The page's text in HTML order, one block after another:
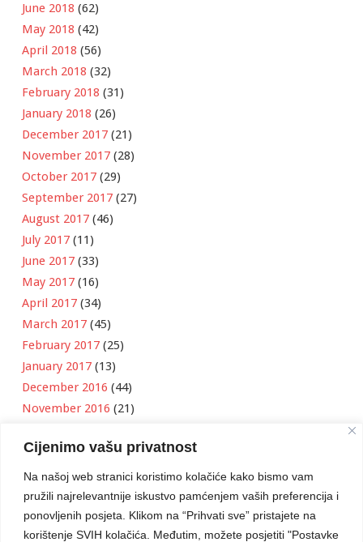
Cijenimo vašu privatnost
Na našoj web stranici koristimo kolačiće kako bismo vam
pružili najrelevantnije iskustvo pamćenjem vaših preferencija i
ponovljenih posjeta. Klikom na “Prihvati sve” pristajete na
korištenje SVIH kolačića. Međutim, možete posjetiti "Postavke
June 2018 (62)
May 2018 (42)
April 2018 (56)
March 2018 (32)
February 2018 (31)
January 2018 (26)
December 2017 (21)
November 2017 (28)
October 2017 (29)
September 2017 (27)
August 2017 (46)
July 2017 (11)
June 2017 (33)
May 2017 (16)
April 2017 (34)
March 2017 (45)
February 2017 (25)
January 2017 (13)
December 2016 (44)
November 2016 (21)
September 2016(18)
August 2016(12)
July 2016(6)
June 2016(8)
May 2016 (1)